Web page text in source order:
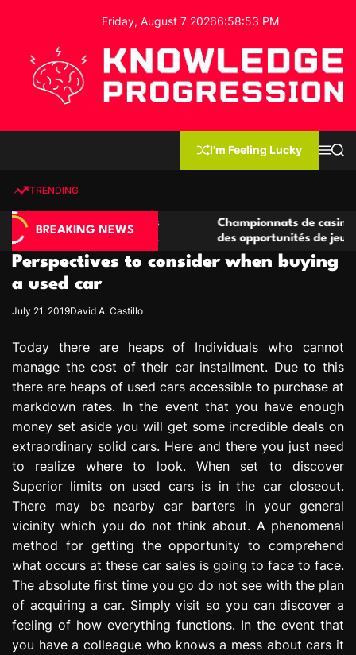
o
Friday, August 7 20266:58:54 PM
e
g
e
P
o
e
s
s
n
I'm Feeling Lucky
MS
TRENDING
BREAKING NEWS
compétitives
de jeu
Championnats de casino
des opportunités de jeu virtuel
Perspectives to consider when buying
a used car
July 21, 2019David A. Castillo
Today there are heaps of Individuals who cannot
manage the cost of their car installment. Due to this
there are heaps of used cars accessible to purchase at
markdown rates. In the event that you have enough
money set aside you will get some incredible deals on
extraordinary solid cars. Here and there you just need
to realize where to look. When set to discover
Superior limits on used cars is in the car closeout.
There may be nearby car barters in your general
vicinity which you do not think about. A phenomenal
method for getting the opportunity to comprehend
what occurs at these car sales is going to face to face.
The absolute first time you go do not see with the plan
of acquiring a car. Simply visit so you can discover a
feeling of how everything functions. In the event that
you have a colleague who knows a mess about cars it